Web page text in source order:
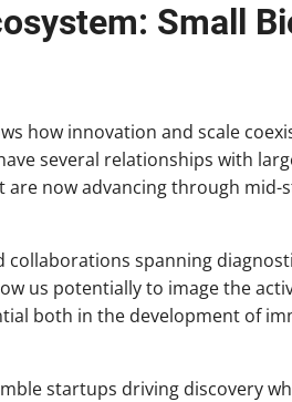
Small
how innovation and scale
several relationships with
now advancing through
collaborations spanning
us potentially to image the
both in the development of
startups driving discovery